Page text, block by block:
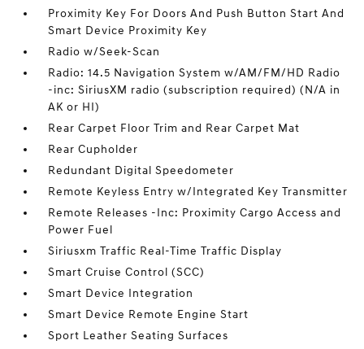
Proximity Key For Doors And Push Button Start And
Smart Device Proximity Key
Radio w/Seek-Scan
Radio: 14.5 Navigation System w/AM/FM/HD Radio
-inc: SiriusXM radio (subscription required) (N/A in
AK or HI)
Rear Carpet Floor Trim and Rear Carpet Mat
Rear Cupholder
Redundant Digital Speedometer
Remote Keyless Entry w/Integrated Key Transmitter
Remote Releases -Inc: Proximity Cargo Access and
Power Fuel
Siriusxm Traffic Real-Time Traffic Display
Smart Cruise Control (SCC)
Smart Device Integration
Smart Device Remote Engine Start
Sport Leather Seating Surfaces